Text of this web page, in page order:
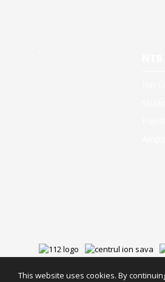
This website uses cookies. By